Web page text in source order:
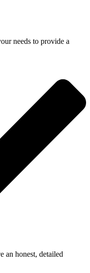
needs to provide a
an honest, detailed